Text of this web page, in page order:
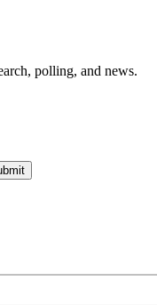
polling, and news.